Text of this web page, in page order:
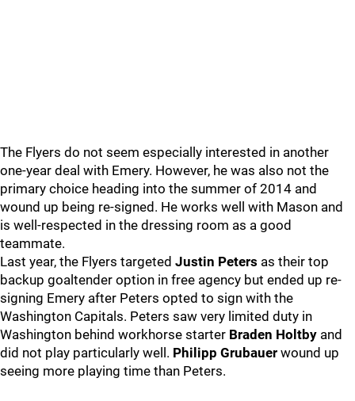
The Flyers do not seem especially interested in another
one-year deal with Emery. However, he was also not the
primary choice heading into the summer of 2014 and
wound up being re-signed. He works well with Mason and
is well-respected in the dressing room as a good
teammate.
Last year, the Flyers targeted Justin Peters as their top
backup goaltender option in free agency but ended up re-
signing Emery after Peters opted to sign with the
Washington Capitals. Peters saw very limited duty in
Washington behind workhorse starter Braden Holtby and
did not play particularly well. Philipp Grubauer wound up
seeing more playing time than Peters.